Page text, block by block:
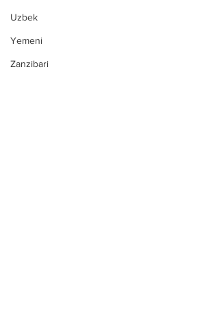
Uzbek
Yemeni
Zanzibari